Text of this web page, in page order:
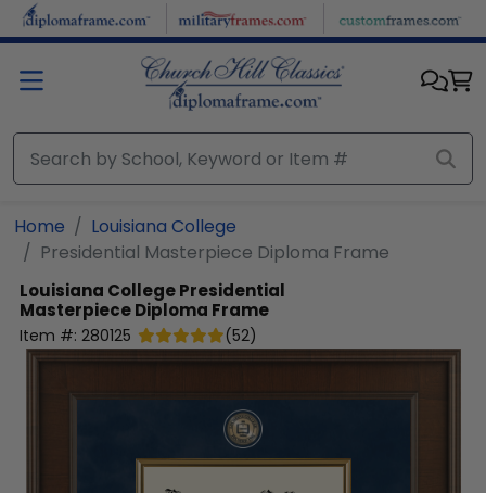
Skip to main content
Home
Louisiana College
Presidential Masterpiece Diploma Frame
Louisiana CollegePresidential
Masterpiece Diploma Frame
Item #: 280125 (52)